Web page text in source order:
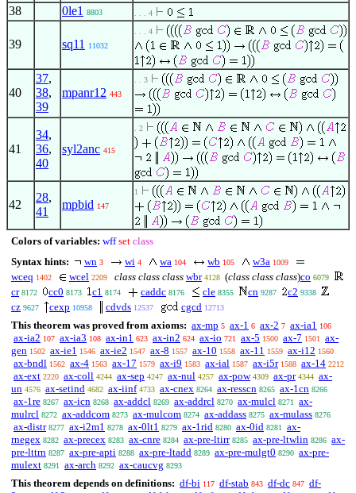
38 0le1 8803 . . . 4
39 sq11 11032
. . . 4
40
37,
38,
39
mpanr12 443
. . 3
41
34,
36,
40
syl2anc 415
. 2
42
28,
41
mpbid 147
1
Colors of variables: wff set class
Syntax hints:
wn 3 wi 4 wa 104 wb 105 w3a 1009
wceq 1402 wcel 2209 class class class wbr 4128 (class class class)co 6079
cr 8172 cc0 8173 c1 8174 caddc 8176 cle 8355 cn 9287 c2 9338
cz 9627 cexp 10958 cdvds 12537 cgcd 12713
This theorem was proved from axioms: ax-mp 5 ax-1 6 ax-2 7 ax-ia1 106
ax-ia2 107 ax-ia3 108 ax-in1 623 ax-in2 624 ax-io 721 ax-5 1500 ax-7 1501
ax-
gen 1502 ax-ie1 1546 ax-ie2 1547 ax-8 1557 ax-10 1558 ax-11 1559 ax-i12 1560
ax-bndl 1562 ax-4 1563 ax-17 1579 ax-i9 1583 ax-ial 1587 ax-i5r 1588 ax-14 2212
ax-ext 2220 ax-coll 4244 ax-sep 4247 ax-nul 4257 ax-pow 4309 ax-pr 4344 ax-
un 4576 ax-setind 4682 ax-iinf 4733 ax-cnex 8264 ax-resscn 8265 ax-1cn 8266
ax-1re 8267 ax-icn 8268 ax-addcl 8269 ax-addrcl 8270 ax-mulcl 8271
ax-
mulrcl 8272 ax-addcom 8273 ax-mulcom 8274 ax-addass 8275 ax-mulass 8276
ax-distr 8277 ax-i2m1 8278 ax-0lt1 8279 ax-1rid 8280 ax-0id 8281
ax-
rnegex 8282 ax-precex 8283 ax-cnre 8284 ax-pre-ltirr 8285 ax-pre-ltwlin 8286 ax-
pre-lttrn 8287 ax-pre-apti 8288 ax-pre-ltadd 8289 ax-pre-mulgt0 8290 ax-pre-
mulext 8291 ax-arch 8292 ax-caucvg 8293
This theorem depends on definitions: df-bi 117 df-stab 843 df-dc 847 df-